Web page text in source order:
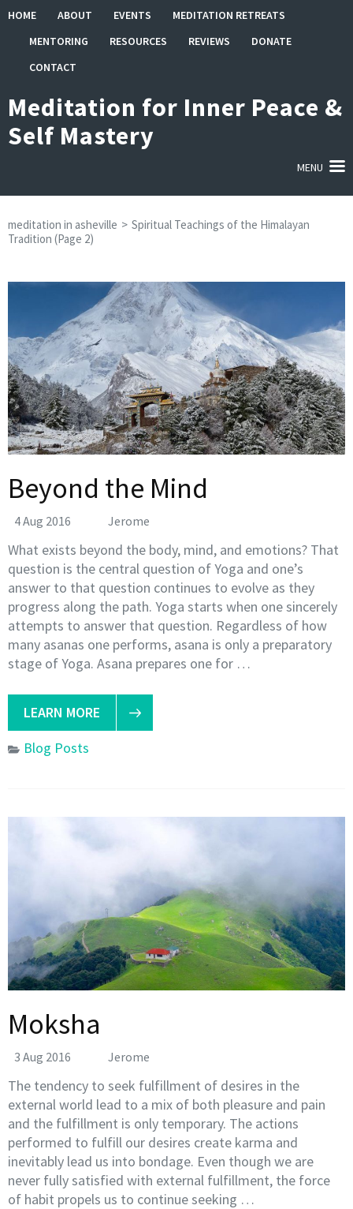
Skip
content
(Press
HOME ABOUT EVENTS
MEDITATION RETREATS
MENTORING
RESOURCES REVIEWS
DONATE
CONTACT
Meditation for Inner Peace &
Self Mastery
MENU
meditation in asheville > Spiritual Teachings of the Himalayan
Tradition (Page 2)
Beyond the Mind
4 Aug 2016 Jerome
What exists beyond the body, mind, and emotions? That
question is the central question of Yoga and one’s
answer to that question continues to evolve as they
progress along the path. Yoga starts when one sincerely
attempts to answer that question. Regardless of how
many asanas one performs, asana is only a preparatory
stage of Yoga. Asana prepares one for …
LEARN MORE
Blog Posts
Moksha
3 Aug 2016 Jerome
The tendency to seek fulfillment of desires in the
external world lead to a mix of both pleasure and pain
and the fulfillment is only temporary. The actions
performed to fulfill our desires create karma and
inevitably lead us into bondage. Even though we are
never fully satisfied with external fulfillment, the force
of habit propels us to continue seeking …